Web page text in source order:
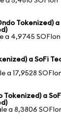
Tokenized)
a 4,9745 SOFIon
a SoFi
a 17,9528
Tokenized) a
a 8,3806